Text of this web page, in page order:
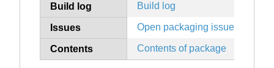
Build log Build log
Issues Open packaging issues
Contents Contents of package